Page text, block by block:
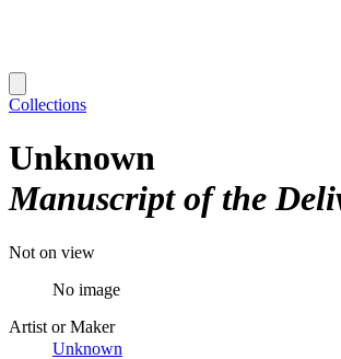
Collections
Unknown
Manuscript of the
Not on view
No image
Artist or Maker
Unknown